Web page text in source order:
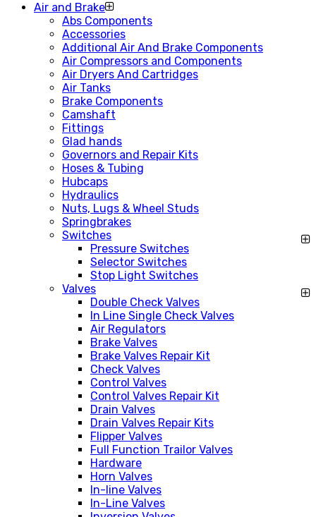
Air and Brake
Abs Components
Accessories
Additional Air And Brake Components
Air Compressors and Components
Air Dryers And Cartridges
Air Tanks
Brake Components
Camshaft
Fittings
Glad hands
Governors and Repair Kits
Hoses & Tubing
Hubcaps
Hydraulics
Nuts, Lugs & Wheel Studs
Springbrakes
Switches
Pressure Switches
Selector Switches
Stop Light Switches
Valves
Double Check Valves
In Line Single Check Valves
Air Regulators
Brake Valves
Brake Valves Repair Kit
Check Valves
Control Valves
Control Valves Repair Kit
Drain Valves
Drain Valves Repair Kits
Flipper Valves
Full Function Trailor Valves
Hardware
Horn Valves
In-line Valves
In-Line Valves